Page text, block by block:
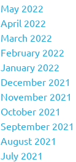
May 2022
April 2022
March 2022
February 2022
January 2022
December 2021
November 2021
October 2021
September 2021
August 2021
July 2021